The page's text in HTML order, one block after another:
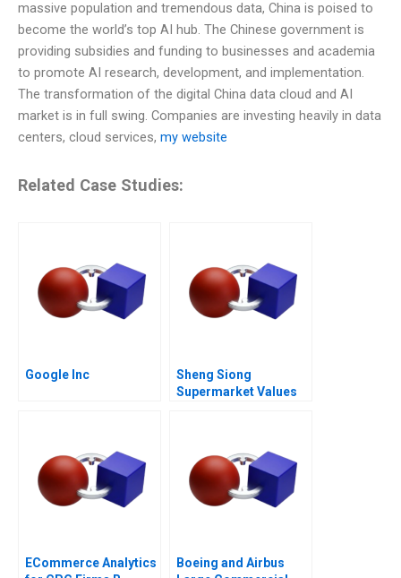
massive population and tremendous data, China is poised to
become the world’s top AI hub. The Chinese government is
providing subsidies and funding to businesses and academia
to promote AI research, development, and implementation.
The transformation of the digital China data cloud and AI
market is in full swing. Companies are investing heavily in data
centers, cloud services, my website
Related Case Studies:
Google Inc
Sheng Siong
Supermarket Values
ECommerce Analytics
Boeing and Airbus